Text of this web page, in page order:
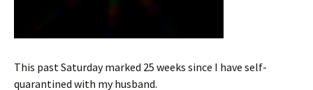
This past Saturday marked 25 weeks since I have self-
quarantined with my husband.